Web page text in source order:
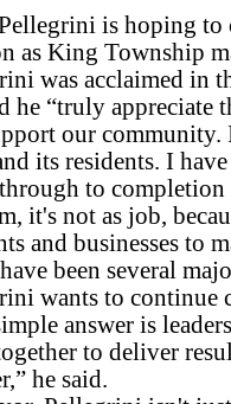
is hoping
as King Township
was acclaimed in
he “truly appreciate
our community.
its residents. I
to
it's not as job,
and businesses to
been several
wants to continue
answer is
to deliver
he said.